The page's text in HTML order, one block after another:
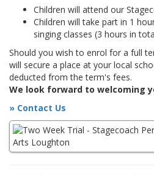
Children will attend our
Children will take part in 1
singing classes (3 hours in
Should you wish to enrol for a full
will secure a place at your local
deducted from the term's fees.
We look forward to welcoming
» Contact Us